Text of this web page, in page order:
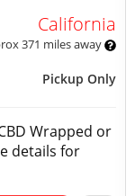
California
371 miles away
Pickup Only
Wrapped or
details for